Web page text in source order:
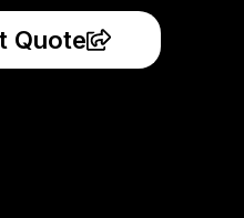
Quote